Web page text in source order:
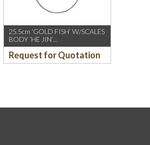
25.5cm ‘GOLD FISH’ W/SCALES
BODY ‘HE JIN’
CHOPSTICK,IVORY
(10PAIRS/PKT)
Request for Quotation